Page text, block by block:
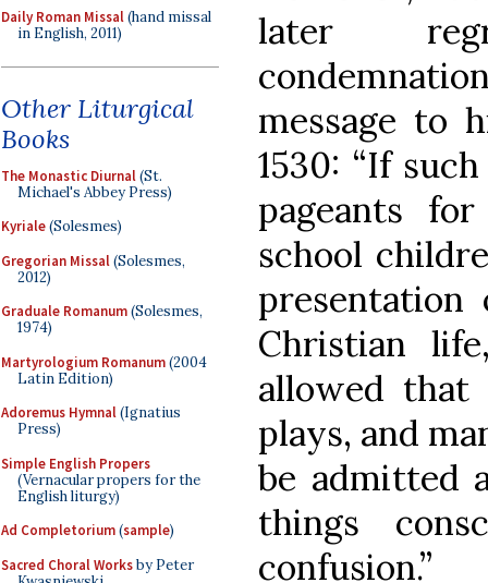
Daily Roman Missal(hand missal
in English, 2011)
Other Liturgical
Books
The Monastic Diurnal(St.
Michael's Abbey Press)
Kyriale(Solesmes)
Gregorian Missal(Solesmes,
2012)
Graduale Romanum(Solesmes,
1974)
Martyrologium Romanum(2004
Latin Edition)
Adoremus Hymnal(Ignatius
Press)
Simple English Propers
(Vernacular propers for the
English liturgy)
Ad Completorium(sample)
Sacred Choral Worksby Peter
later
message to
1530: “If
pageants
school
Christian
allowed that
plays, and
be admitted
things
confusion.”